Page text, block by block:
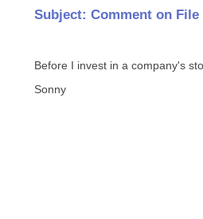
Subject: Comment on File
Before I invest in a company's
Sonny